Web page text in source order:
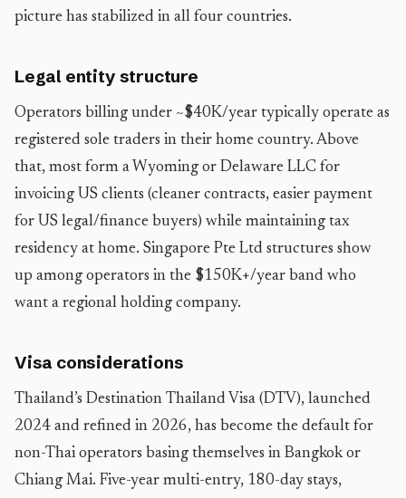
picture has stabilized in all four countries.
Legal entity structure
Operators billing under ~$40K/year typically operate as
registered sole traders in their home country. Above
that, most form a Wyoming or Delaware LLC for
invoicing US clients (cleaner contracts, easier payment
for US legal/finance buyers) while maintaining tax
residency at home. Singapore Pte Ltd structures show
up among operators in the $150K+/year band who
want a regional holding company.
Visa considerations
Thailand’s Destination Thailand Visa (DTV), launched
2024 and refined in 2026, has become the default for
non-Thai operators basing themselves in Bangkok or
Chiang Mai. Five-year multi-entry, 180-day stays,